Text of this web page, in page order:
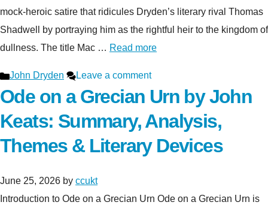
mock-heroic satire that ridicules Dryden’s literary rival Thomas
Shadwell by portraying him as the rightful heir to the kingdom of
dullness. The title Mac … Read more
Categories
John Dryden Leave a comment
Ode on a Grecian Urn by John
Keats: Summary, Analysis,
Themes & Literary Devices
June 25, 2026 by ccukt
Introduction to Ode on a Grecian Urn Ode on a Grecian Urn is